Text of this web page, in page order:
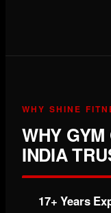
WHY SHINE
WHY
INDIA
17+ Years